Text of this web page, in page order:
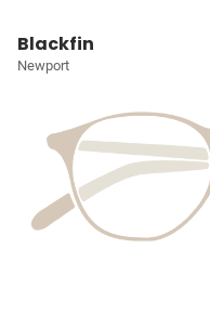
Blackfin
Newport